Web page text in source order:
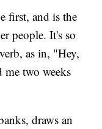
first, and is the
people. It's so
as in, "Hey,
me two weeks
draws an